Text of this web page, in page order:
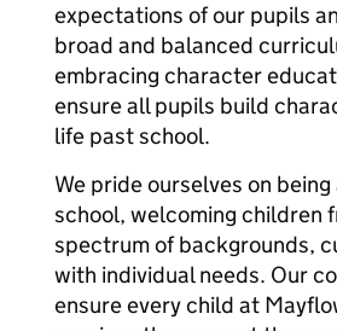
expectations of our pupils
broad and balanced
embracing character
ensure all pupils build
life past school.
We pride ourselves on
school, welcoming children
spectrum of backgrounds,
with individual needs. Our
ensure every child at